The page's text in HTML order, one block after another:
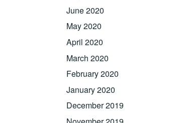
June 2020
May 2020
April 2020
March 2020
February 2020
January 2020
December 2019